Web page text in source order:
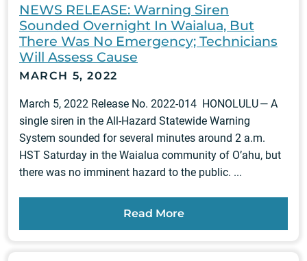
NEWS RELEASE: Warning Siren
Sounded Overnight In Waialua, But
There Was No Emergency; Technicians
Will Assess Cause
MARCH 5, 2022
March 5, 2022 Release No. 2022-014 HONOLULU — A
single siren in the All-Hazard Statewide Warning
System sounded for several minutes around 2 a.m.
HST Saturday in the Waialua community of O’ahu, but
there was no imminent hazard to the public. ...
Read More